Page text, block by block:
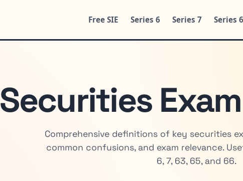
Free SIE Series 6 Series 7 Series
Securities Exam
Comprehensive definitions of key securities
common confusions, and exam relevance.
6, 7, 63, 65, and 66.